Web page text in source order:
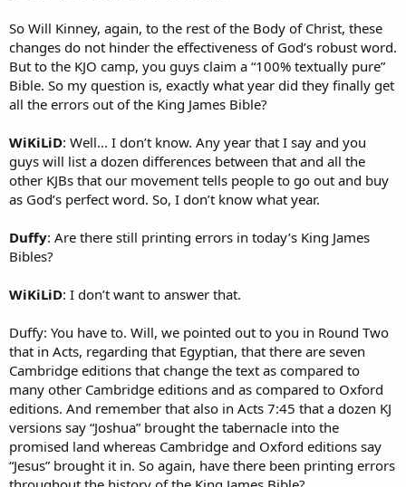
So Will Kinney, again, to the rest of the Body of Christ, these
changes do not hinder the effectiveness of God’s robust word.
But to the KJO camp, you guys claim a “100% textually pure”
Bible. So my question is, exactly what year did they finally get
all the errors out of the King James Bible?
WiKiLiD: Well... I don’t know. Any year that I say and you
guys will list a dozen differences between that and all the
other KJBs that our movement tells people to go out and buy
as God’s perfect word. So, I don’t know what year.
Duffy: Are there still printing errors in today’s King James
Bibles?
WiKiLiD: I don’t want to answer that.
Duffy: You have to. Will, we pointed out to you in Round Two
that in Acts, regarding that Egyptian, that there are seven
Cambridge editions that change the text as compared to
many other Cambridge editions and as compared to Oxford
editions. And remember that also in Acts 7:45 that a dozen KJ
versions say “Joshua” brought the tabernacle into the
promised land whereas Cambridge and Oxford editions say
“Jesus” brought it in. So again, have there been printing errors